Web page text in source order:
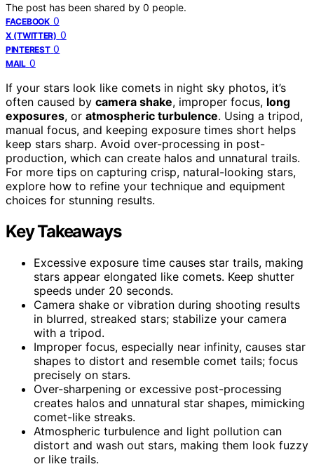
The post has been shared by 0 people.
FACEBOOK 0
X (TWITTER) 0
PINTEREST 0
MAIL 0
If your stars look like comets in night sky photos, it’s
often caused by camera shake, improper focus, long
exposures, or atmospheric turbulence. Using a tripod,
manual focus, and keeping exposure times short helps
keep stars sharp. Avoid over-processing in post-
production, which can create halos and unnatural trails.
For more tips on capturing crisp, natural-looking stars,
explore how to refine your technique and equipment
choices for stunning results.
Key Takeaways
Excessive exposure time causes star trails, making
stars appear elongated like comets. Keep shutter
speeds under 20 seconds.
Camera shake or vibration during shooting results
in blurred, streaked stars; stabilize your camera
with a tripod.
Improper focus, especially near infinity, causes star
shapes to distort and resemble comet tails; focus
precisely on stars.
Over-sharpening or excessive post-processing
creates halos and unnatural star shapes, mimicking
comet-like streaks.
Atmospheric turbulence and light pollution can
distort and wash out stars, making them look fuzzy
or like trails.